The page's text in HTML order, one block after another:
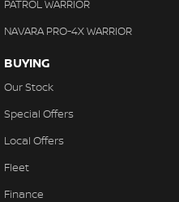
PATROL WARRIOR
NAVARA PRO-4X WARRIOR
BUYING
Our Stock
Special Offers
Local Offers
Fleet
Finance